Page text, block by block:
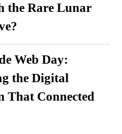
the Rare Lunar
Web Day:
the Digital
That Connected